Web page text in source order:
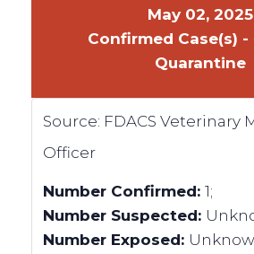
May 02, 2025
Confirmed Case(s)
Quarantine
Source: FDACS Veterinary
Officer
Number Confirmed: 1;
Number Suspected:
Number Exposed: